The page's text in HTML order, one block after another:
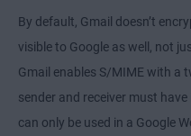
By default, Gmail doesn’t
visible to Google as well, not
Gmail enables S/MIME with a
sender and receiver must
can only be used in a Google